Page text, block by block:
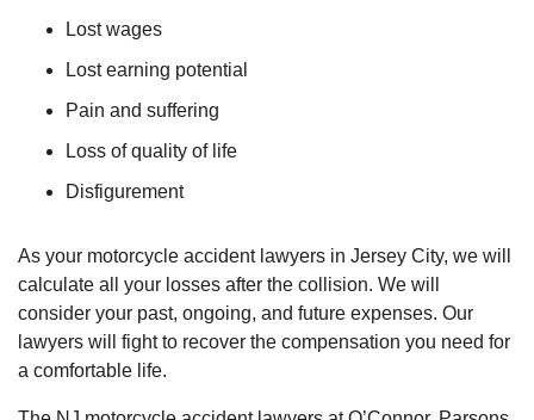
Lost wages
Lost earning potential
Pain and suffering
Loss of quality of life
Disfigurement
As your motorcycle accident lawyers in Jersey City, we will
calculate all your losses after the collision. We will
consider your past, ongoing, and future expenses. Our
lawyers will fight to recover the compensation you need for
a comfortable life.